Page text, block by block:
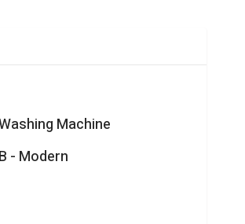
Machine
B - Modern